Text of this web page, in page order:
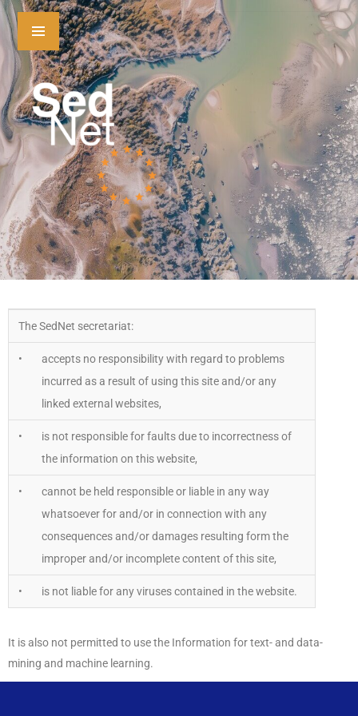
The SedNet secretariat:
•
accepts no responsibility with regard to problems
incurred as a result of using this site and/or any
linked external websites,
•
is not responsible for faults due to incorrectness of
the information on this website,
•
cannot be held responsible or liable in any way
whatsoever for and/or in connection with any
consequences and/or damages resulting form the
improper and/or incomplete content of this site,
• is not liable for any viruses contained in the website.
It is also not permitted to use the Information for text- and data-
mining and machine learning.